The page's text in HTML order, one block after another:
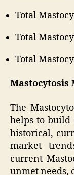
Total
Total
Total
Mastocytosis
The
helps to build
historical,
market
current
unmet needs,